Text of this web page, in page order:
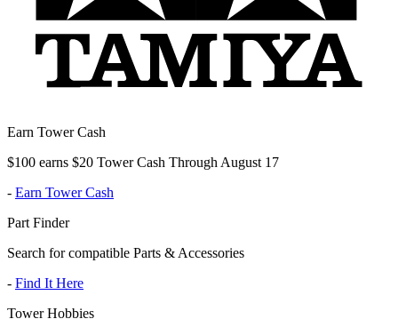
Earn Tower Cash
$100 earns $20 Tower Cash Through August 17
- Earn Tower Cash
Part Finder
Search for compatible Parts & Accessories
- Find It Here
Tower Hobbies